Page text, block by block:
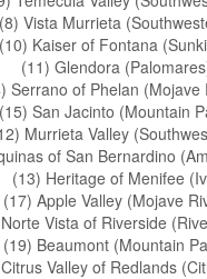
(8) Vista Murrieta
(10) Kaiser of Fontana
(11) Glendora
Serrano of Phelan (Mojave
(15) San Jacinto (Mountain
Murrieta Valley
of San Bernardino
(13) Heritage of Menifee
(17) Apple Valley (Mojave
Vista of Riverside
(19) Beaumont (Mountain
Valley of Redlands